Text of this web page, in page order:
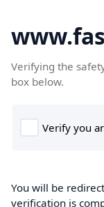
Verifying the
box below.
You will be
verification is